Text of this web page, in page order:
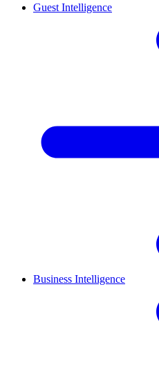
Guest Intelligence
Business Intelligence